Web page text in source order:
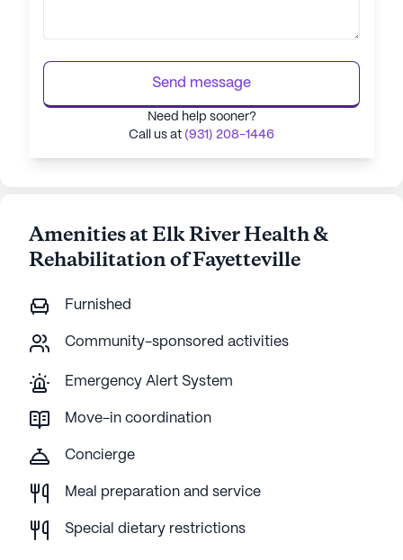
Send message
Need help sooner?
Call us at (931) 208-1446
Amenities at Elk River Health &
Rehabilitation of Fayetteville
Furnished
Community-sponsored activities
Emergency Alert System
Move-in coordination
Concierge
Meal preparation and service
Special dietary restrictions